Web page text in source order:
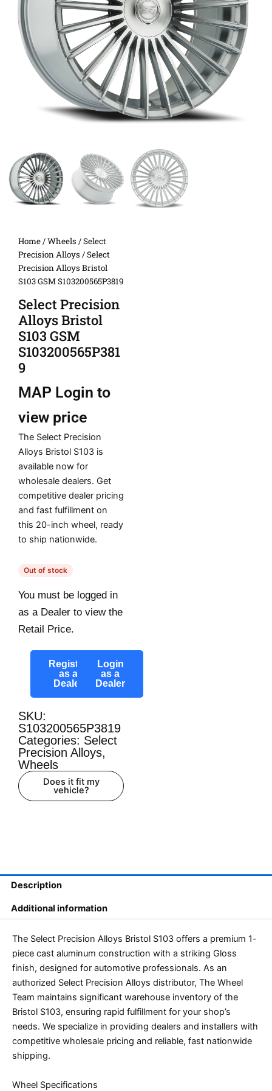
Home/Wheels /Select
Precision Alloys / Select
Precision Alloys Bristol
S103 GSM S103200565P3819
Select Precision
Alloys Bristol
S103 GSM
S103200565P381
9
MAP Login to
view price
The Select Precision
Alloys Bristol S103 is
available now for
wholesale dealers. Get
competitive dealer pricing
and fast fulfillment on
this 20-inch wheel, ready
to ship nationwide.
Out of stock
You must be logged in
as a Dealer to view the
Retail Price.
Register
as a
Dealer
Login
as a
Dealer
SKU:
S103200565P3819
Categories: Select
Precision Alloys,
Wheels
Does it fit my
vehicle?
Description
Additional information
The Select Precision Alloys Bristol S103 offers a premium 1-
piece cast aluminum construction with a striking Gloss
finish, designed for automotive professionals. As an
authorized Select Precision Alloys distributor, The Wheel
Team maintains significant warehouse inventory of the
Bristol S103, ensuring rapid fulfillment for your shop’s
needs. We specialize in providing dealers and installers with
competitive wholesale pricing and reliable, fast nationwide
shipping.
Wheel Specifications